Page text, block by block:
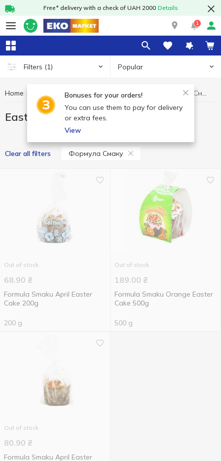
Free* delivery with a check of UAH 2000 Details
1
Filters (1) Popular
Bonuses for your orders!
You can use them to pay for delivery
or extra fees.
View
Home Easter cake Easter cake Формула Смаку
Easter cake Формула Смаку
Clear all filters Формула Смаку
Out of stock
68.90 ₴
Formula Smaku April Easter
Cake 200g
200 g
Out of stock
189.00 ₴
Formula Smaku Orange Easter
Cake 500g
500 g
Out of stock
80.90 ₴
Formula Smaku April Easter